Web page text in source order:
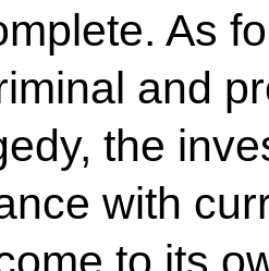
As
and
the
with